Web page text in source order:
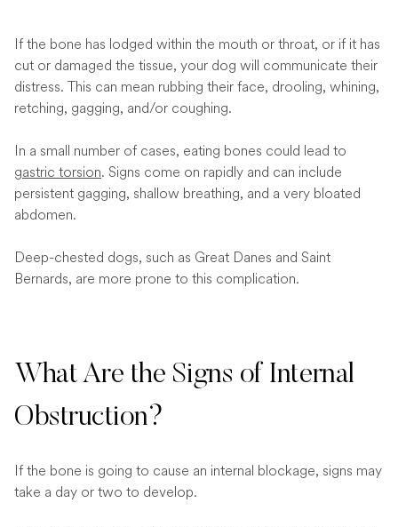
If the bone has lodged within the mouth or throat, or if it has
cut or damaged the tissue, your dog will communicate their
distress. This can mean rubbing their face, drooling, whining,
retching, gagging, and/or coughing.
In a small number of cases, eating bones could lead to
gastric torsion. Signs come on rapidly and can include
persistent gagging, shallow breathing, and a very bloated
abdomen.
Deep-chested dogs, such as Great Danes and Saint
Bernards, are more prone to this complication.
What Are the Signs of Internal
Obstruction?
If the bone is going to cause an internal blockage, signs may
take a day or two to develop.